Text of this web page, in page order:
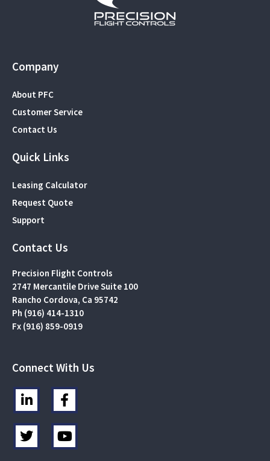
Company
About PFC
Customer Service
Contact Us
Quick Links
Leasing Calculator
Request Quote
Support
Contact Us
Precision Flight Controls
2747 Mercantile Drive Suite 100
Rancho Cordova, Ca 95742
Ph (916) 414-1310
Fx (916) 859-0919
Connect With Us
L
i
n
k
e
F
a
c
e
b
T
w
i
Y
o
u